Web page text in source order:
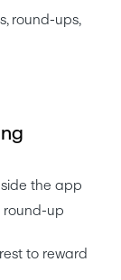
round-ups,
the app
round-up
to reward